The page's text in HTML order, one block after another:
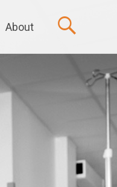
About